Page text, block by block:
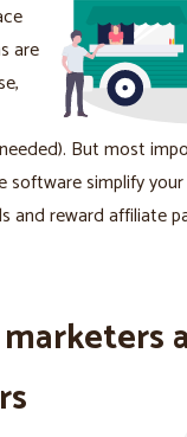
are
But most
software simplify
and reward affiliate